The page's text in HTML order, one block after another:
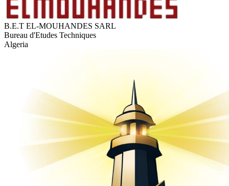
B.E.T EL-MOUHANDES SARL
Bureau d'Etudes Techniques
Algeria